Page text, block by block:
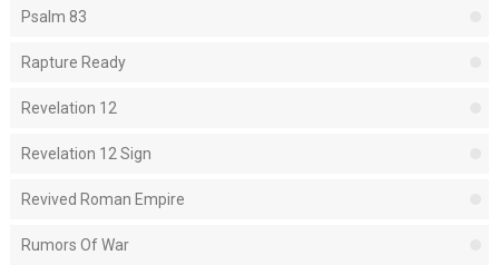
Psalm 83
Rapture Ready
Revelation 12
Revelation 12 Sign
Revived Roman Empire
Rumors Of War